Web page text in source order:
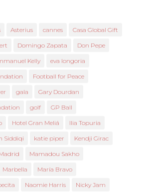
Asterius cannes Casa Global Gift
Domingo Zapata Don Pepe
Kelly eva longoria
Football for Peace
gala Gary Dourdan
golf GP Ball
Hotel Gran Meliá Ilia Topuria
Siddiqi katie piper Kendji Girac
Mamadou Sakho
Marbella María Bravo
Naomie Harris Nicky Jam